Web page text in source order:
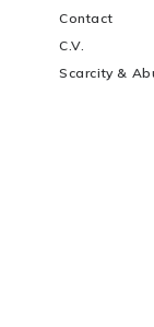
Contact
C.V.
Scarcity &